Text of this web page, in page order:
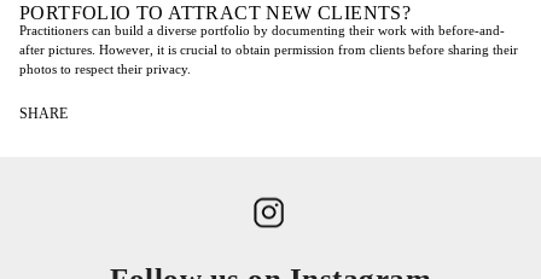
PORTFOLIO TO ATTRACT NEW CLIENTS?
Practitioners can build a diverse portfolio by documenting their work with before-and-
after pictures. However, it is crucial to obtain permission from clients before sharing their
photos to respect their privacy.
SHARE